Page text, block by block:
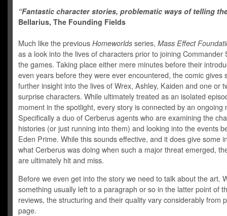
“Fantastic character stories, problematic ways of telling
Bellarius, The Founding Fields
Much like the previous Homeworlds series, Mass Effect
as a look into the lives of characters prior to joining Commander
the games. Taking place either mere minutes before their
even years before they were ever encountered, the comic gives
further insight into the lives of Wrex, Ashley, Kaiden and one or
surprise characters. While ultimately treated as an isolated
moment in the spotlight, every story is connected by an ongoing
Specifically a duo of Cerberus agents who are examining the
histories (or just running into them) and looking into the events
Eden Prime. While this sounds effective, and it does give some
what Cerberus was doing when such a major threat emerged,
are ultimately hit and miss.
Before we even get into the story we need to talk about the art.
something usually left to a paragraph or so in the latter point of
reviews, the structuring and their quality vary considerably from
page.